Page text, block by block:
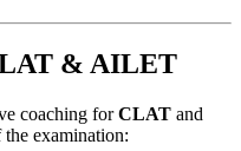
& AILET
coaching forCLAT and
examination: